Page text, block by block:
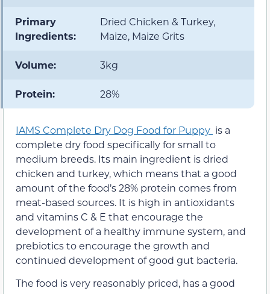
Primary
Ingredients:
Dried Chicken & Turkey,
Maize, Maize Grits
Volume: 3kg
Protein: 28%
IAMS Complete Dry Dog Food for Puppy is a
complete dry food specifically for small to
medium breeds. Its main ingredient is dried
chicken and turkey, which means that a good
amount of the food’s 28% protein comes from
meat-based sources. It is high in antioxidants
and vitamins C & E that encourage the
development of a healthy immune system, and
prebiotics to encourage the growth and
continued development of good gut bacteria.
The food is very reasonably priced, has a good